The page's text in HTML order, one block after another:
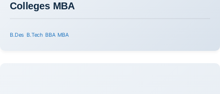
Colleges MBA
B.Des B.Tech BBA MBA